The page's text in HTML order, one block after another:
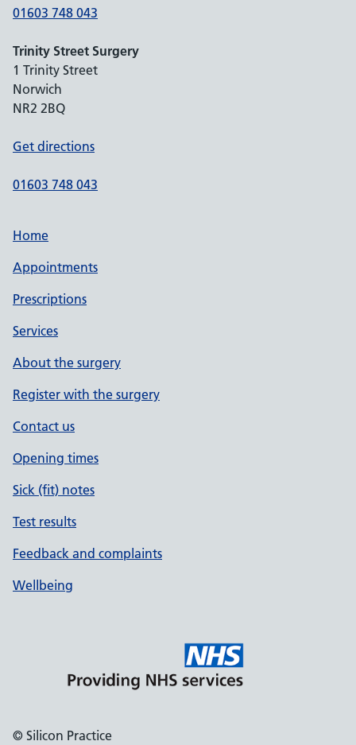
01603 748 043
Trinity Street Surgery
1 Trinity Street
Norwich
NR2 2BQ
Get directions
01603 748 043
Home
Appointments
Prescriptions
Services
About the surgery
Register with the surgery
Contact us
Opening times
Sick (fit) notes
Test results
Feedback and complaints
Wellbeing
© Silicon Practice